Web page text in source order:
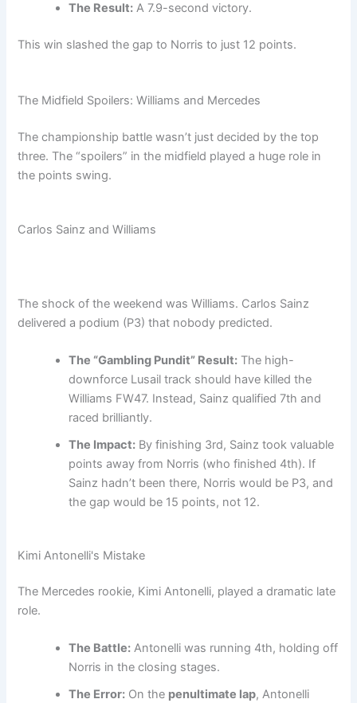
The Result: A 7.9-second victory.
This win slashed the gap to Norris to just 12 points.
The Midfield Spoilers: Williams and Mercedes
The championship battle wasn’t just decided by the top
three. The “spoilers” in the midfield played a huge role in
the points swing.
Carlos Sainz and Williams
The shock of the weekend was Williams. Carlos Sainz
delivered a podium (P3) that nobody predicted.
The “Gambling Pundit” Result: The high-
downforce Lusail track should have killed the
Williams FW47. Instead, Sainz qualified 7th and
raced brilliantly.
The Impact: By finishing 3rd, Sainz took valuable
points away from Norris (who finished 4th). If
Sainz hadn’t been there, Norris would be P3, and
the gap would be 15 points, not 12.
Kimi Antonelli's Mistake
The Mercedes rookie, Kimi Antonelli, played a dramatic late
role.
The Battle: Antonelli was running 4th, holding off
Norris in the closing stages.
The Error: On the penultimate lap, Antonelli